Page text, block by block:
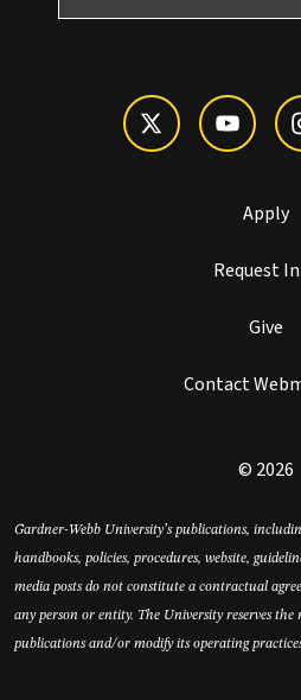
Apply
Request
Give
Contact
© 2026
Gardner-Webb University’s publications,
handbooks, policies, procedures, website,
media posts do not constitute a contractual
any person or entity. The University reserves
publications and/or modify its operating